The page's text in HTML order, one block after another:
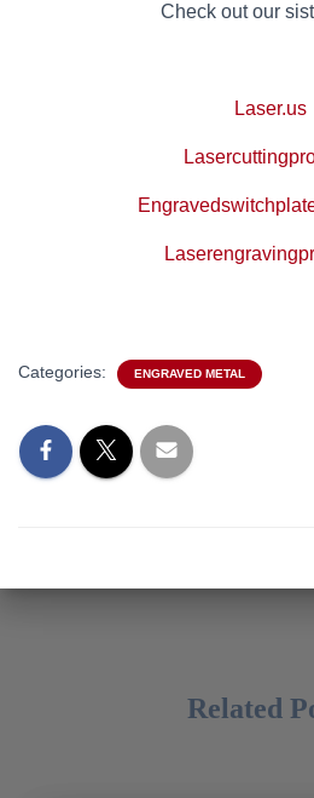
Check out our
Laser.us
Categories: ENGRAVED METAL
Related